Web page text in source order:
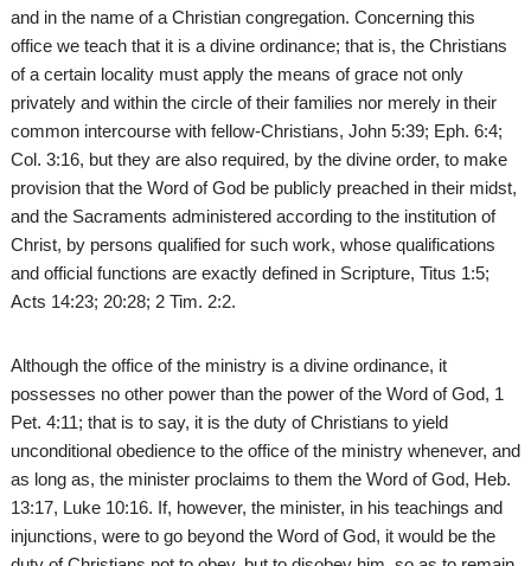
and in the name of a Christian congregation. Concerning this
office we teach that it is a divine ordinance; that is, the Christians
of a certain locality must apply the means of grace not only
privately and within the circle of their families nor merely in their
common intercourse with fellow-Christians, John 5:39; Eph. 6:4;
Col. 3:16, but they are also required, by the divine order, to make
provision that the Word of God be publicly preached in their midst,
and the Sacraments administered according to the institution of
Christ, by persons qualified for such work, whose qualifications
and official functions are exactly defined in Scripture, Titus 1:5;
Acts 14:23; 20:28; 2 Tim. 2:2.
Although the office of the ministry is a divine ordinance, it
possesses no other power than the power of the Word of God, 1
Pet. 4:11; that is to say, it is the duty of Christians to yield
unconditional obedience to the office of the ministry whenever, and
as long as, the minister proclaims to them the Word of God, Heb.
13:17, Luke 10:16. If, however, the minister, in his teachings and
injunctions, were to go beyond the Word of God, it would be the